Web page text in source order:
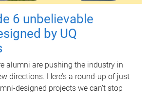
6 unbelievable
by UQ
alumni are pushing the industry in
directions. Here’s a round-up of just
designed projects we can’t stop